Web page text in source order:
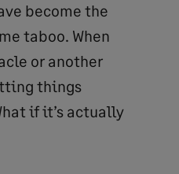
become the
taboo. When
or another
things
if it’s actually